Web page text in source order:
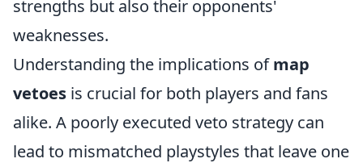
strengths but also their opponents'
weaknesses.
Understanding the implications ofmap
vetoes is crucial for both players and fans
alike. A poorly executed veto strategy can
lead to mismatched playstyles that leave one